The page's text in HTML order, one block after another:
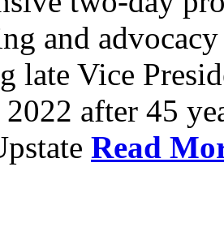
and
late Vice
after 45
Read